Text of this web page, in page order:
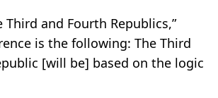
and Fourth Republics,”
is the following: The Third
[will be] based on the logic